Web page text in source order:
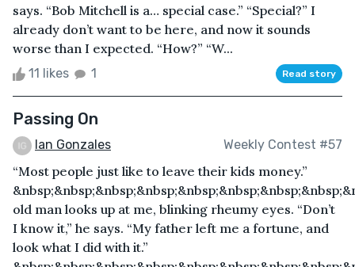
says. “Bob Mitchell is a… special case.” “Special?” I
already don’t want to be here, and now it sounds
worse than I expected. “How?” “W...
11 likes 1 Read story
Passing On
Ian Gonzales Weekly Contest #57
“Most people just like to leave their kids money.”
old man looks up at me, blinking rheumy eyes. “Don’t
I know it,” he says. “My father left me a fortune, and
look what I did with it.”